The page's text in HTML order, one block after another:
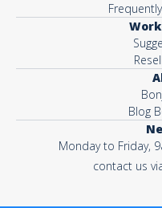
Blog
Monday to Friday,
contact us